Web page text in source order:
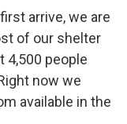
arrive, we are
of our shelter
4,500 people
now we
available in the